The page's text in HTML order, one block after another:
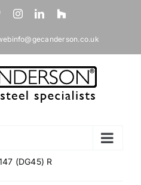
PinterestInstagramLinkedIn
Houzz
(DG45) R